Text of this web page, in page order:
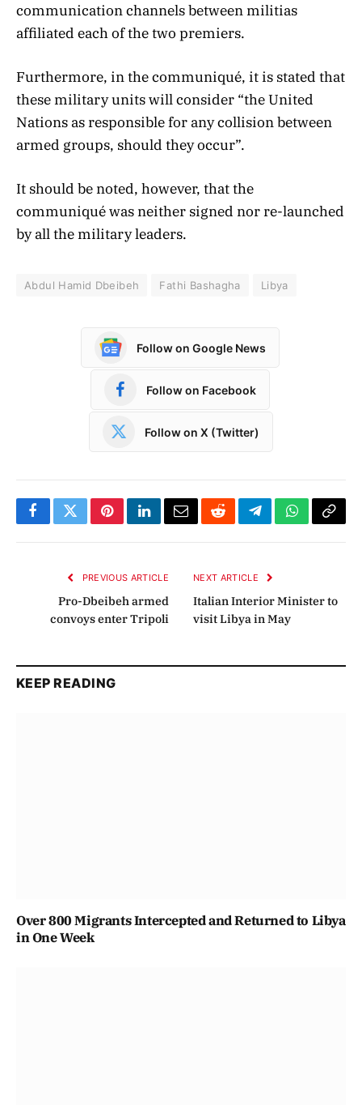
communication channels between militias
affiliated each of the two premiers.
Furthermore, in the communiqué, it is stated that
these military units will consider “the United
Nations as responsible for any collision between
armed groups, should they occur”.
It should be noted, however, that the
communiqué was neither signed nor re-launched
by all the military leaders.
Abdul Hamid Dbeibeh Fathi Bashagha Libya
Follow on Google News
Follow on Facebook
Follow on X (Twitter)
FacebookTwitterPinterestLinkedInEmailRedditTelegramWhatsApp
Copy
PREVIOUS ARTICLE
Pro-Dbeibeh armed
convoys enter Tripoli
NEXT ARTICLE
Italian Interior Minister to
visit Libya in May
KEEP READING
Over 800 Migrants Intercepted and Returned to Libya
in One Week